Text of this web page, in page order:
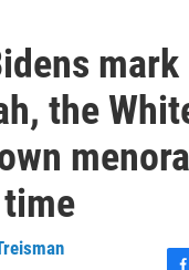
mark
the